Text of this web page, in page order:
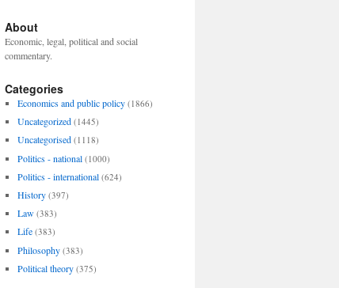
About
Economic, legal, political and social
commentary.
Categories
Economics and public policy (1866)
Uncategorized (1445)
Uncategorised (1118)
Politics - national (1000)
Politics - international (624)
History (397)
Law (383)
Life (383)
Philosophy (383)
Political theory (375)